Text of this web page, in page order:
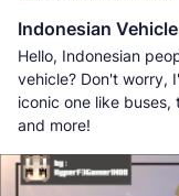
Indonesian
Hello, Indonesian
vehicle? Don't worry,
iconic one like
and more!